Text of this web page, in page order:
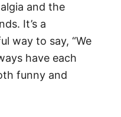
and the
It’s a
way to say, “We
have each
funny and